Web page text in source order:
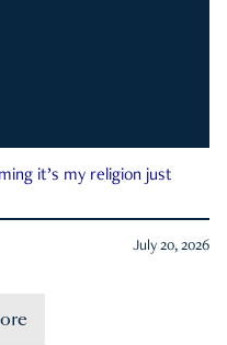
it’s my religion just
July 20, 2026